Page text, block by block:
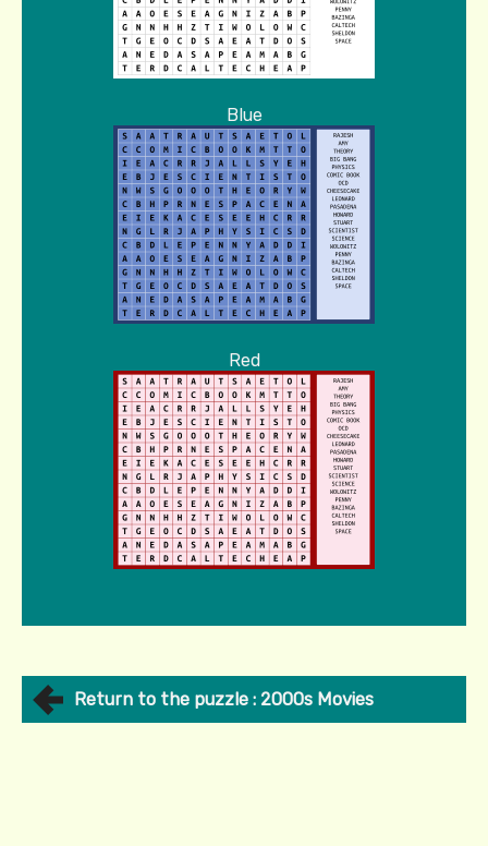
Blue
Red
Return to the puzzle : 2000s Movies